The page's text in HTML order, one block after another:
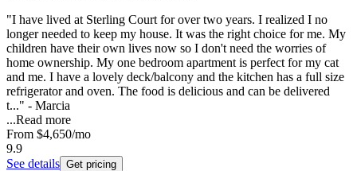
"I have lived at Sterling Court for over two years. I realized I no
longer needed to keep my house. It was the right choice for me. My
children have their own lives now so I don't need the worries of
home ownership. My one bedroom apartment is perfect for my cat
and me. I have a lovely deck/balcony and the kitchen has a full size
refrigerator and oven. The food is delicious and can be delivered
t..." - Marcia
...Read more
From $4,650/mo
9.9
See details Get pricing